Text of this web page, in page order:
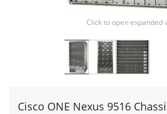
Click to open expanded
Cisco ONE Nexus 9516